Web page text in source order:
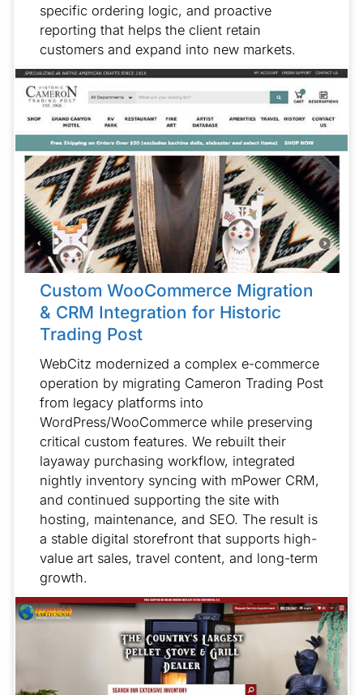
specific ordering logic, and proactive
reporting that helps the client retain
customers and expand into new markets.
Custom WooCommerce Migration
& CRM Integration for Historic
Trading Post
WebCitz modernized a complex e-commerce
operation by migrating Cameron Trading Post
from legacy platforms into
WordPress/WooCommerce while preserving
critical custom features. We rebuilt their
layaway purchasing workflow, integrated
nightly inventory syncing with mPower CRM,
and continued supporting the site with
hosting, maintenance, and SEO. The result is
a stable digital storefront that supports high-
value art sales, travel content, and long-term
growth.